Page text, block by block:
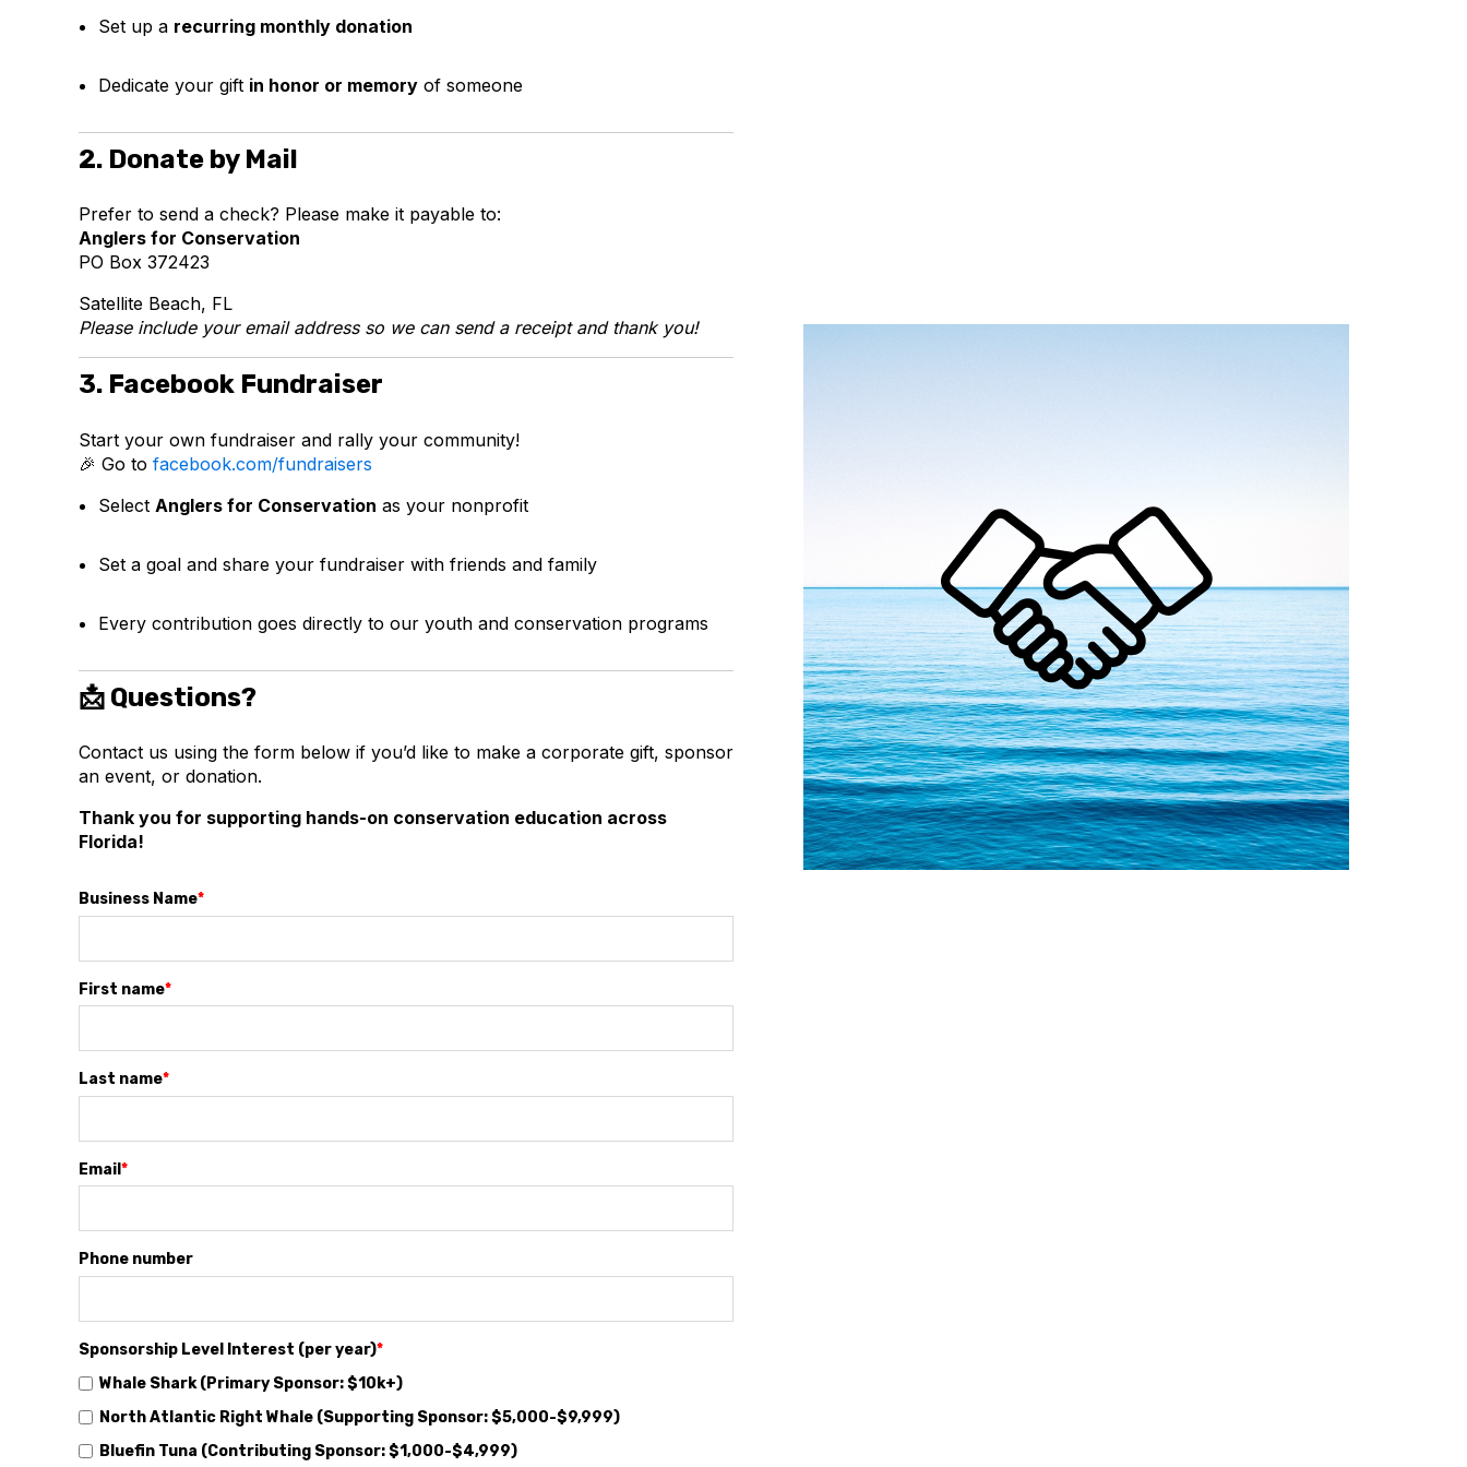
Set up a recurring monthly donation
Dedicate your gift in honor or memoryof someone
2. Donate by Mail
Prefer to send a check? Please make it payable to:
Anglers for Conservation
PO Box 372423
Satellite Beach, FL
Please include your email address so we can send a receipt and thank you!
3. Facebook Fundraiser
Start your own fundraiser and rally your community!
🎉 Go to facebook.com/fundraisers
Select Anglers for Conservation as your nonprofit
Set a goal and share your fundraiser with friends and family
Every contribution goes directly to our youth and conservation programs
📩 Questions?
Contact us using the form below if you’d like to make a corporate gift, sponsor
an event, or donation.
Thank you for supporting hands-on conservation education across
Florida!
Business Name*
First name*
Last name*
Email *
Phone number
Sponsorship Level Interest (per year)*
Whale Shark (Primary Sponsor: $10k+)
North Atlantic Right Whale (Supporting Sponsor: $5,000-$9,999)
Bluefin Tuna (Contributing Sponsor: $1,000-$4,999)